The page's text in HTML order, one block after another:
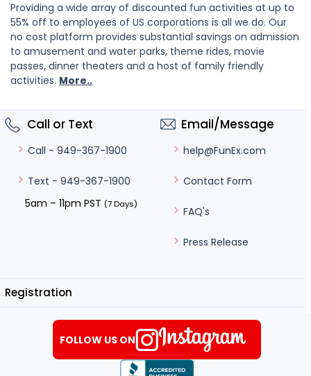
Providing a wide array of discounted fun activities at up to
55% off to employees of US corporations is all we do. Our
no cost platform provides substantial savings on admission
to amusement and water parks, theme rides, movie
passes, dinner theaters and a host of family friendly
activities. More..
Call or Text
Call - 949-367-1900
Text - 949-367-1900
5am – 11pm PST (7 Days)
Email/Message
help@FunEx.com
Contact Form
FAQ's
Press Release
Registration
FOLLOW US ON